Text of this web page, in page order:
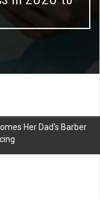
Her Dad's Barber